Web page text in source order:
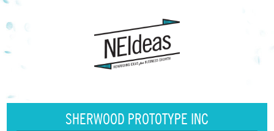
SHERWOOD PROTOTYPE INC